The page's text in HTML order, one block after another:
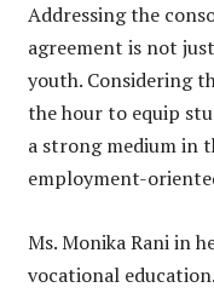
Addressing the
agreement is not
youth. Considering
the hour to equip
a strong medium in
employment-
Ms. Monika Rani in
vocational